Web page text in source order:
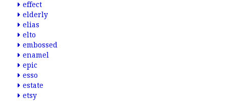
effect
elderly
elias
elto
embossed
enamel
epic
esso
estate
etsy